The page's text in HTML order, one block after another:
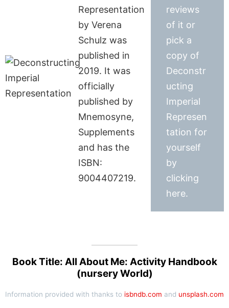
Representation
by Verena
Schulz was
published in
2019. It was
officially
published by
Mnemosyne,
Supplements
and has the
ISBN:
9004407219.
reviews
of it or
pick a
copy of
Deconstr
ucting
Imperial
Represen
tation for
yourself
by
clicking
here.
Book Title: All About Me: Activity Handbook
(nursery World)
Information provided with thanks to isbndb.com and unsplash.com